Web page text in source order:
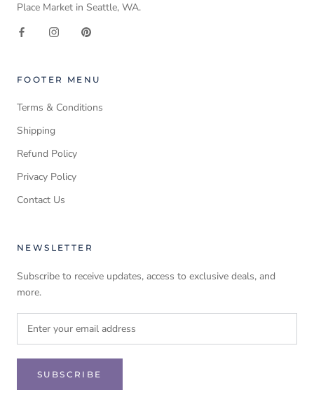
Place Market in Seattle, WA.
FOOTER MENU
Terms & Conditions
Shipping
Refund Policy
Privacy Policy
Contact Us
NEWSLETTER
Subscribe to receive updates, access to exclusive deals, and
more.
SUBSCRIBE